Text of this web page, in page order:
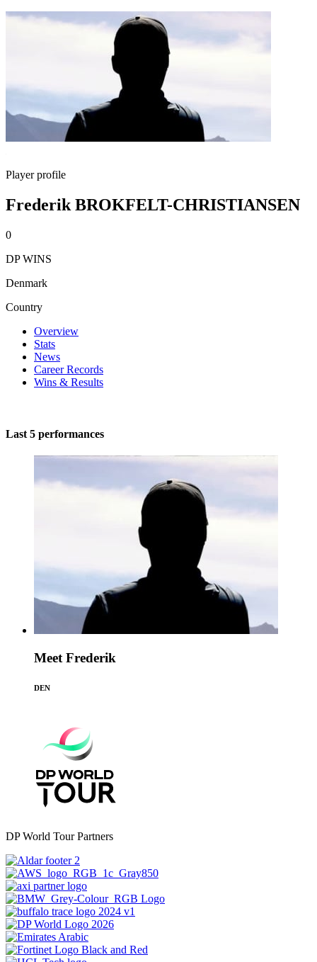
Player profile
Frederik BROKFELT-CHRISTIANSEN
0
DP WINS
Denmark
Country
Overview
Stats
News
Career Records
Wins & Results
Last 5 performances
Meet Frederik
DEN
DP World Tour Partners